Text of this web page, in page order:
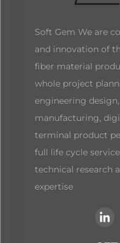
Soft Gem We are
and innovation of
fiber material
whole project
engineering
manufacturing,
terminal product
full life cycle
technical research
expertise